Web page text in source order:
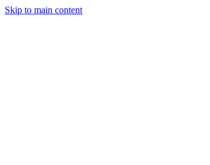
Skip to main content